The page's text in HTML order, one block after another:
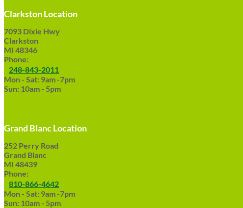
Clarkston Location
7093 Dixie Hwy
Clarkston
MI 48346
Phone:
248-843-2011
Mon - Sat: 9am -7pm
Sun: 10am - 5pm
Grand Blanc Location
252 Perry Road
Grand Blanc
MI 48439
Phone:
810-866-4642
Mon - Sat: 9am -7pm
Sun: 10am - 5pm